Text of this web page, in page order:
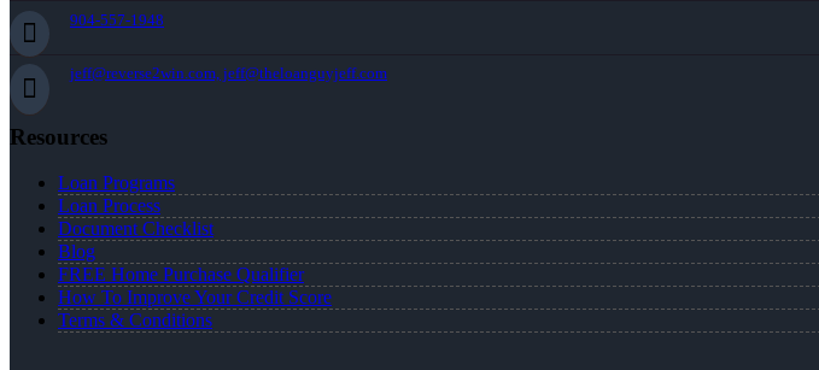
904-557-1948
jeff@reverse2win.com, jeff@theloanguyjeff.com
Resources
Loan Programs
Loan Process
Document Checklist
Blog
FREE Home Purchase Qualifier
How To Improve Your Credit Score
Terms & Conditions